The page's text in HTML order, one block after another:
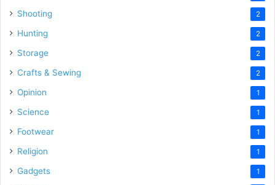
Shooting 2
Hunting 2
Storage 2
Crafts & Sewing 2
Opinion 1
Science 1
Footwear 1
Religion 1
Gadgets 1